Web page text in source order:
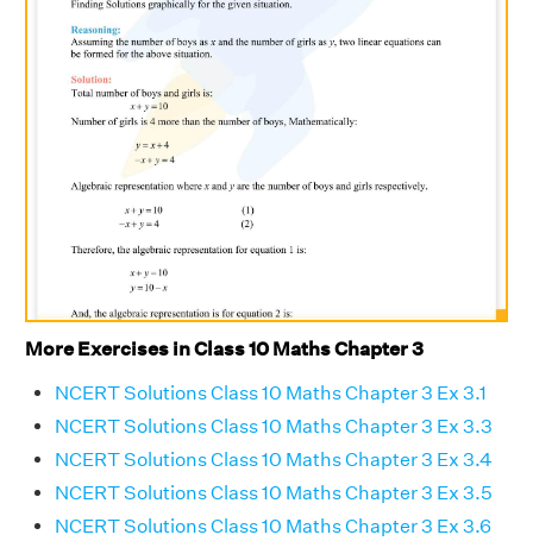
More Exercises in Class 10 Maths Chapter 3
NCERT Solutions Class 10 Maths Chapter 3 Ex 3.1
NCERT Solutions Class 10 Maths Chapter 3 Ex 3.3
NCERT Solutions Class 10 Maths Chapter 3 Ex 3.4
NCERT Solutions Class 10 Maths Chapter 3 Ex 3.5
NCERT Solutions Class 10 Maths Chapter 3 Ex 3.6